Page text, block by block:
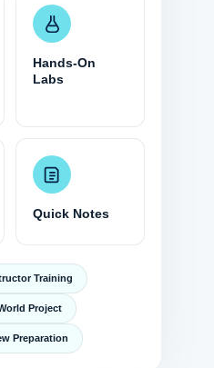
Hands-On
Labs
Quick Notes
Training
Project
Preparation